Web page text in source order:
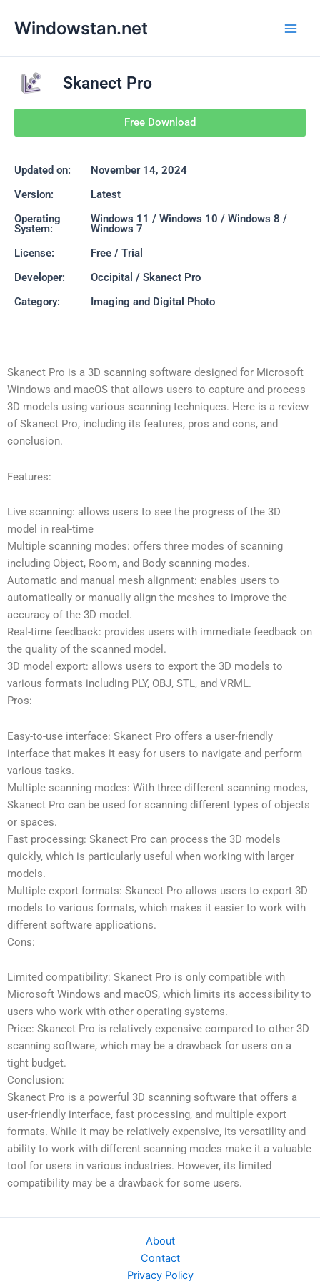
Windowstan.net
Skanect Pro
Free Download
Updated on:
November 14, 2024
Version:
Latest
Operating
System:
Windows 11 / Windows 10 / Windows 8 /
Windows 7
License:
Free / Trial
Developer:
Occipital / Skanect Pro
Category:
Imaging and Digital Photo
Skanect Pro is a 3D scanning software designed for Microsoft
Windows and macOS that allows users to capture and process
3D models using various scanning techniques. Here is a review
of Skanect Pro, including its features, pros and cons, and
conclusion.
Features:
Live scanning: allows users to see the progress of the 3D
model in real-time
Multiple scanning modes: offers three modes of scanning
including Object, Room, and Body scanning modes.
Automatic and manual mesh alignment: enables users to
automatically or manually align the meshes to improve the
accuracy of the 3D model.
Real-time feedback: provides users with immediate feedback on
the quality of the scanned model.
3D model export: allows users to export the 3D models to
various formats including PLY, OBJ, STL, and VRML.
Pros:
Easy-to-use interface: Skanect Pro offers a user-friendly
interface that makes it easy for users to navigate and perform
various tasks.
Multiple scanning modes: With three different scanning modes,
Skanect Pro can be used for scanning different types of objects
or spaces.
Fast processing: Skanect Pro can process the 3D models
quickly, which is particularly useful when working with larger
models.
Multiple export formats: Skanect Pro allows users to export 3D
models to various formats, which makes it easier to work with
different software applications.
Cons:
Limited compatibility: Skanect Pro is only compatible with
Microsoft Windows and macOS, which limits its accessibility to
users who work with other operating systems.
Price: Skanect Pro is relatively expensive compared to other 3D
scanning software, which may be a drawback for users on a
tight budget.
Conclusion:
Skanect Pro is a powerful 3D scanning software that offers a
user-friendly interface, fast processing, and multiple export
formats. While it may be relatively expensive, its versatility and
ability to work with different scanning modes make it a valuable
tool for users in various industries. However, its limited
compatibility may be a drawback for some users.
About
Contact
Privacy Policy